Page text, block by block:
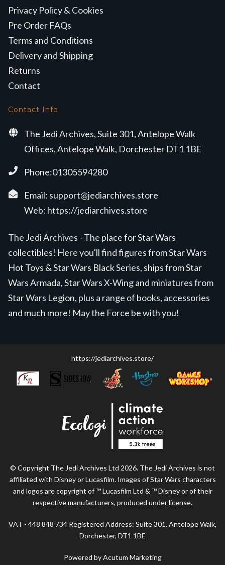
Privacy Policy & Cookies
Pre Order FAQs
Terms and Conditions
Delivery and Shipping
Returns
Contact
Contact Info
The Jedi Archives, Suite 301, Antelope Walk
Offices, Antelope Walk, Dorchester DT1 1BE
Phone:01305594280
Email: support@jediarchives.store
Web: https://jediarchives.store
The Jedi Archives - The place for Star Wars
collectibles! Here you'll find figures from Star Wars
Hot Toys & Star Wars Black Series, ships from Star
Wars Armada, Star Wars X-Wing and miniatures from
Star Wars Legion, plus a range of books, accessories
and much more! May the Force be with you!
https://jediarchives.store/
© Copyright The Jedi Archives Ltd 2026. The Jedi Archives is not
affiliated with Disney or Lucasfilm. Images of Star Wars characters
and logos are copyright of ™ Lucasfilm Ltd & ™ Disney or of their
respective manufacturers, produced under license.
VAT - 448 848 734 Registered Address: Suite 301, Antelope Walk,
Dorchester, DT1 1BE
Powered by Acutum Marketing